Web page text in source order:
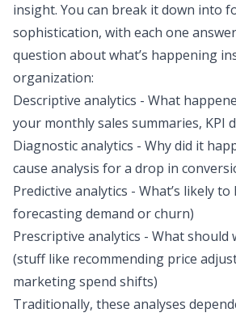
insight. You can break it down into
sophistication, with each one
question about what’s happening
organization:
Descriptive analytics - What
your monthly sales summaries, KPI
Diagnostic analytics - Why did it
cause analysis for a drop in
Predictive analytics - What’s likely to
forecasting demand or churn)
Prescriptive analytics - What should
(stuff like recommending price
marketing spend shifts)
Traditionally, these analyses